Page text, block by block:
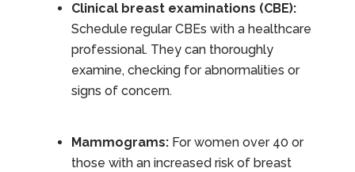
Clinical breast examinations (CBE):
Schedule regular CBEs with a healthcare
professional. They can thoroughly
examine, checking for abnormalities or
signs of concern.
Mammograms:For women over 40 or
those with an increased risk of breast